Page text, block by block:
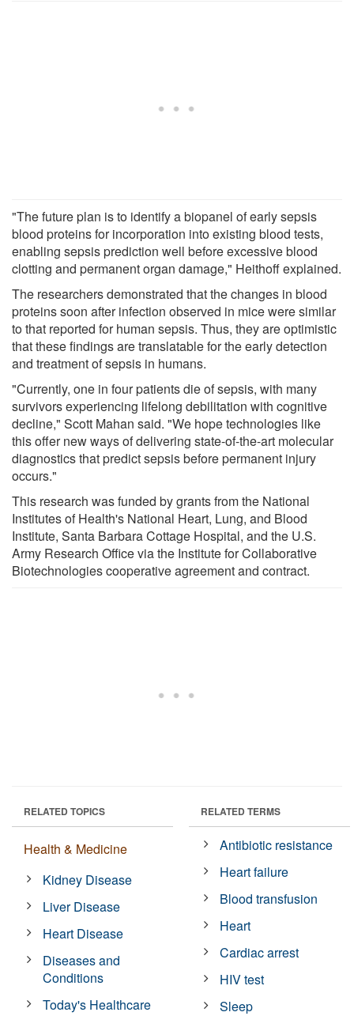
"The future plan is to identify a biopanel of early sepsis
blood proteins for incorporation into existing blood tests,
enabling sepsis prediction well before excessive blood
clotting and permanent organ damage," Heithoff explained.
The researchers demonstrated that the changes in blood
proteins soon after infection observed in mice were similar
to that reported for human sepsis. Thus, they are optimistic
that these findings are translatable for the early detection
and treatment of sepsis in humans.
"Currently, one in four patients die of sepsis, with many
survivors experiencing lifelong debilitation with cognitive
decline," Scott Mahan said. "We hope technologies like
this offer new ways of delivering state-of-the-art molecular
diagnostics that predict sepsis before permanent injury
occurs."
This research was funded by grants from the National
Institutes of Health's National Heart, Lung, and Blood
Institute, Santa Barbara Cottage Hospital, and the U.S.
Army Research Office via the Institute for Collaborative
Biotechnologies cooperative agreement and contract.
RELATED TOPICS
Health & Medicine
Kidney Disease
Liver Disease
Heart Disease
Diseases and
Conditions
Today's Healthcare
RELATED TERMS
Antibiotic resistance
Heart failure
Blood transfusion
Heart
Cardiac arrest
HIV test
Sleep